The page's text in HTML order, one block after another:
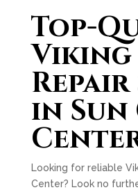
Top-
Viking
Repair
in
Looking for reliable
Center? Look no